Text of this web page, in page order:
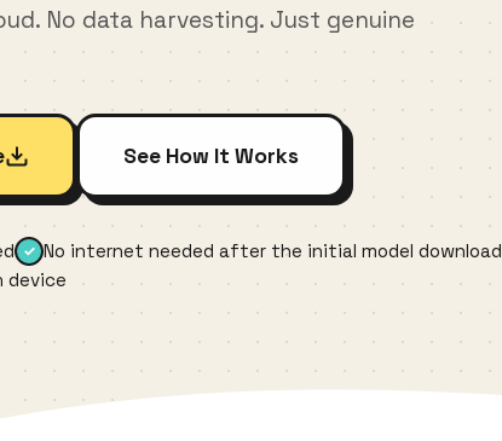
No data harvesting. Just genuine
See How It Works
✓ No internet needed after the initial model download
device